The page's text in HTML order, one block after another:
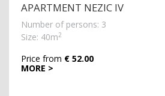
APARTMENT NEZIC IV
Number of persons: 3
Size: 40m2
MORE >
Price from € 52.00